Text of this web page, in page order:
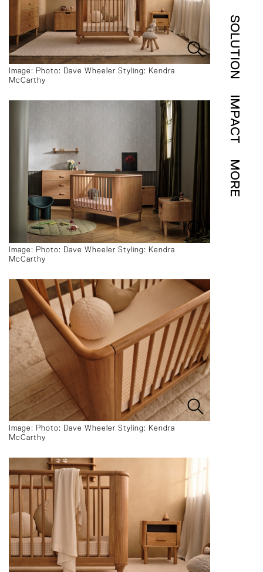
Image: Photo: Dave Wheeler Styling: Kendra
McCarthy
Image: Photo: Dave Wheeler Styling: Kendra
McCarthy
Image: Photo: Dave Wheeler Styling: Kendra
McCarthy
SOLUTION
IMPACT
MORE